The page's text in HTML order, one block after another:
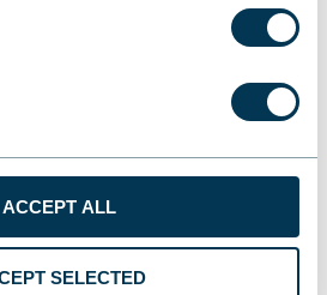
ACCEPT ALL
SELECTED
Dec 23, 2025